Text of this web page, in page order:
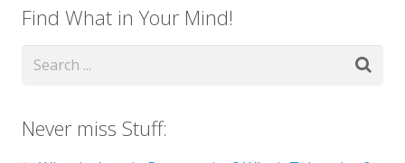
Find What in Your Mind!
Never miss Stuff: